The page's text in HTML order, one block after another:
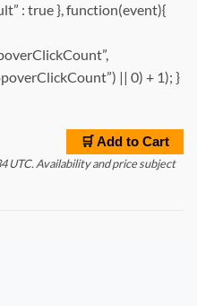
: true }, function(event){
|| 0) + 1); }
🛒 Add to Cart
UTC. Availability and price subject